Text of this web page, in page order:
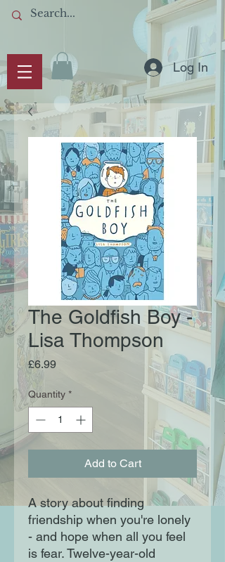
Log In
The Goldfish Boy -
Lisa Thompson
£6.99Price
Quantity *
Add to Cart
A story about finding
friendship when you're lonely
- and hope when all you feel
is fear. Twelve-year-old